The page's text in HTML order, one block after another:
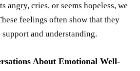
angry, cries, or seems hopeless, we
feelings often show that they
and understanding.
About Emotional Well-